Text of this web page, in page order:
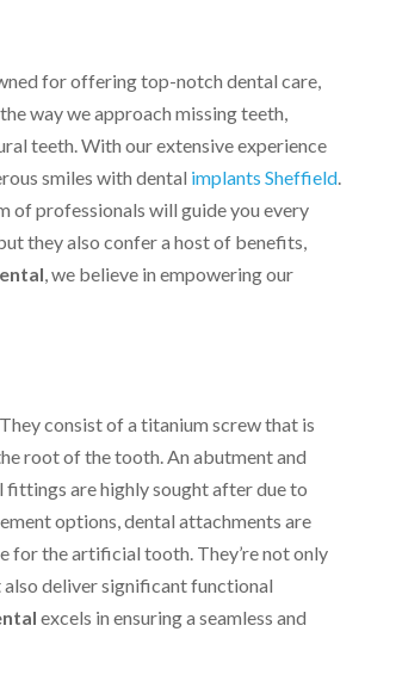
for offering top-notch dental care,
way we approach missing teeth,
teeth. With our extensive experience
smiles with dental implants Sheffield.
of professionals will guide you every
they also confer a host of benefits,
, we believe in empowering our
consist of a titanium screw that is
root of the tooth. An abutment and
are highly sought after due to
options, dental attachments are
for the artificial tooth. They’re not only
deliver significant functional
excels in ensuring a seamless and